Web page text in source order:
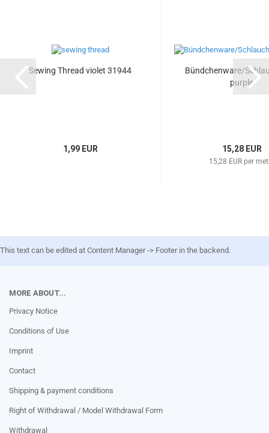
Sewing Thread violet 31944
1,99 EUR
Bündchenware/
purple
15,28 EUR
15,28 EUR per
This text can be edited at Content Manager -> Footer in the backend.
MORE ABOUT...
Privacy Notice
Conditions of Use
Imprint
Contact
Shipping & payment conditions
Right of Withdrawal / Model Withdrawal Form
Withdrawal